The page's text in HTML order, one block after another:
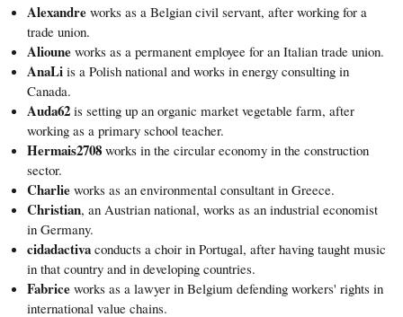
Alexandre works as a Belgian civil servant, after working for a
trade union.
Alioune works as a permanent employee for an Italian trade union.
AnaLi is a Polish national and works in energy consulting in
Canada.
Auda62 is setting up an organic market vegetable farm, after
working as a primary school teacher.
Hermais2708 works in the circular economy in the construction
sector.
Charlie works as an environmental consultant in Greece.
Christian, an Austrian national, works as an industrial economist
in Germany.
cidadactiva conducts a choir in Portugal, after having taught music
in that country and in developing countries.
Fabrice works as a lawyer in Belgium defending workers' rights in
international value chains.